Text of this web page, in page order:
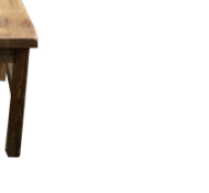
The upholstery is
practical, everyday
the same
Table furniture:
tones, and a light
oak
it blend easily into
dining